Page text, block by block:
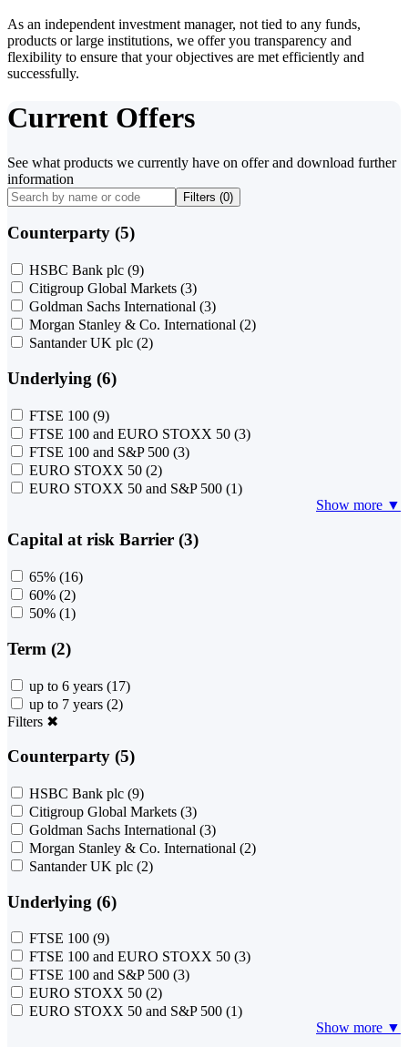
As an independent investment manager, not tied to any funds,
products or large institutions, we offer you transparency and
flexibility to ensure that your objectives are met efficiently and
successfully.
Current Offers
See what products we currently have on offer and download further
information
Filters (0)
Counterparty (5)
HSBC Bank plc (9)
Citigroup Global Markets (3)
Goldman Sachs International (3)
Morgan Stanley & Co. International (2)
Santander UK plc (2)
Underlying (6)
FTSE 100 (9)
FTSE 100 and EURO STOXX 50 (3)
FTSE 100 and S&P 500 (3)
EURO STOXX 50 (2)
EURO STOXX 50 and S&P 500 (1)
Show more ▼
Capital at risk Barrier (3)
65% (16)
60% (2)
50% (1)
Term (2)
up to 6 years (17)
up to 7 years (2)
Filters ✖
Counterparty (5)
HSBC Bank plc (9)
Citigroup Global Markets (3)
Goldman Sachs International (3)
Morgan Stanley & Co. International (2)
Santander UK plc (2)
Underlying (6)
FTSE 100 (9)
FTSE 100 and EURO STOXX 50 (3)
FTSE 100 and S&P 500 (3)
EURO STOXX 50 (2)
EURO STOXX 50 and S&P 500 (1)
Show more ▼